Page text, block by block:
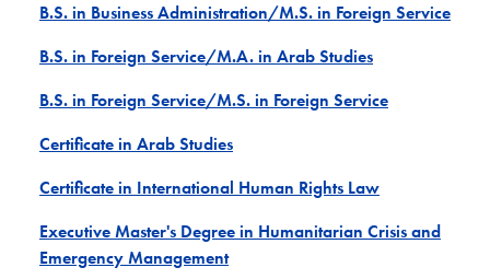
B.S. in Business Administration/M.S. in Foreign Service
B.S. in Foreign Service/M.A. in Arab Studies
B.S. in Foreign Service/M.S. in Foreign Service
Certificate in Arab Studies
Certificate in International Human Rights Law
Executive Master's Degree in Humanitarian Crisis and
Emergency Management